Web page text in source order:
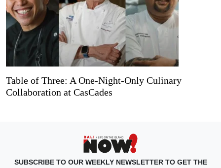
Table of Three: A One-Night-Only Culinary
Collaboration at CasCades
SUBSCRIBE TO OUR WEEKLY NEWSLETTER TO GET THE